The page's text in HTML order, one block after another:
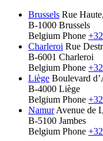
Brussels Rue
B-1000 Brussels
Belgium Phone
Charleroi Rue
B-6001 Charleroi
Belgium Phone
Liège Boulevard
B-4000 Liège
Belgium Phone
Namur Avenue de
B-5100 Jambes
Belgium Phone